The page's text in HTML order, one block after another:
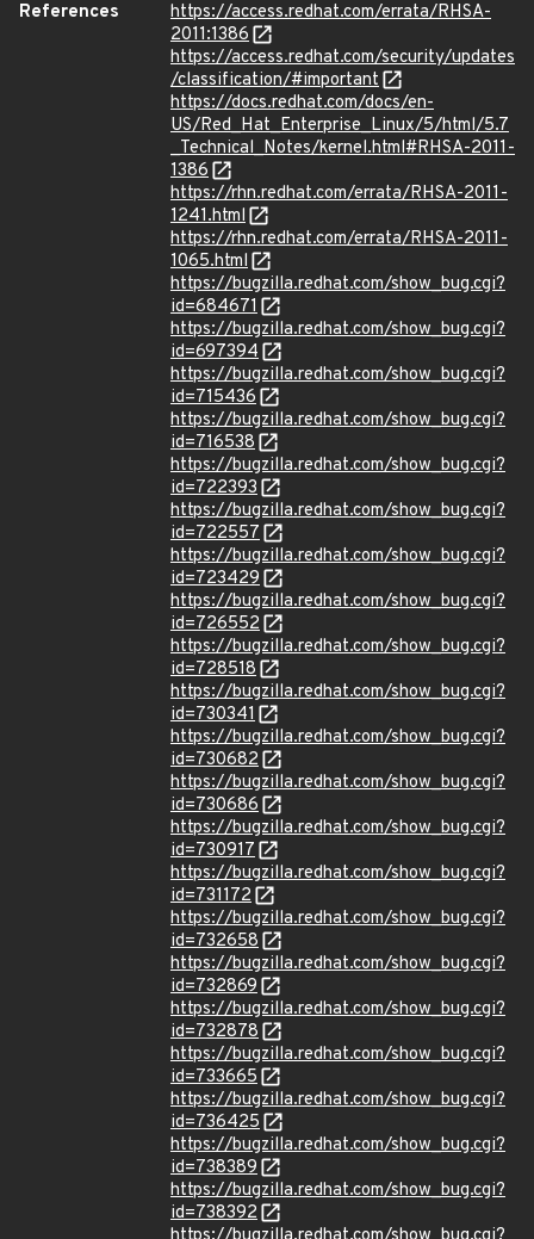
References
https://access.redhat.com/errata/RHSA-
2011:1386
https://access.redhat.com/security/updates
/classification/#important
https://docs.redhat.com/docs/en-
US/Red_Hat_Enterprise_Linux/5/html/5.7
_Technical_Notes/kernel.html#RHSA-2011-
1386
https://rhn.redhat.com/errata/RHSA-2011-
1241.html
https://rhn.redhat.com/errata/RHSA-2011-
1065.html
https://bugzilla.redhat.com/show_bug.cgi?
id=684671
https://bugzilla.redhat.com/show_bug.cgi?
id=697394
https://bugzilla.redhat.com/show_bug.cgi?
id=715436
https://bugzilla.redhat.com/show_bug.cgi?
id=716538
https://bugzilla.redhat.com/show_bug.cgi?
id=722393
https://bugzilla.redhat.com/show_bug.cgi?
id=722557
https://bugzilla.redhat.com/show_bug.cgi?
id=723429
https://bugzilla.redhat.com/show_bug.cgi?
id=726552
https://bugzilla.redhat.com/show_bug.cgi?
id=728518
https://bugzilla.redhat.com/show_bug.cgi?
id=730341
https://bugzilla.redhat.com/show_bug.cgi?
id=730682
https://bugzilla.redhat.com/show_bug.cgi?
id=730686
https://bugzilla.redhat.com/show_bug.cgi?
id=730917
https://bugzilla.redhat.com/show_bug.cgi?
id=731172
https://bugzilla.redhat.com/show_bug.cgi?
id=732658
https://bugzilla.redhat.com/show_bug.cgi?
id=732869
https://bugzilla.redhat.com/show_bug.cgi?
id=732878
https://bugzilla.redhat.com/show_bug.cgi?
id=733665
https://bugzilla.redhat.com/show_bug.cgi?
id=736425
https://bugzilla.redhat.com/show_bug.cgi?
id=738389
https://bugzilla.redhat.com/show_bug.cgi?
id=738392